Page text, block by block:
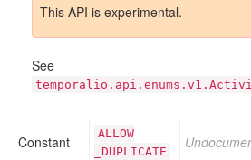
This API is experimental.
See
Constant
ALLOW
_DUPLICATE